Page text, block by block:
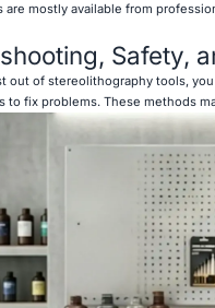
are mostly available from
Safety,
out of stereolithography tools,
to fix problems. These methods